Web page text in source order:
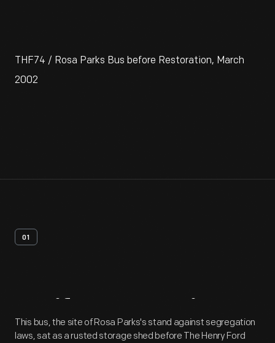
THF74 / Rosa Parks Bus before Restoration, March
2002
01
Artifact Overview
This bus, the site of Rosa Parks's stand against segregation
laws, sat as a rusted storage shed before The Henry Ford